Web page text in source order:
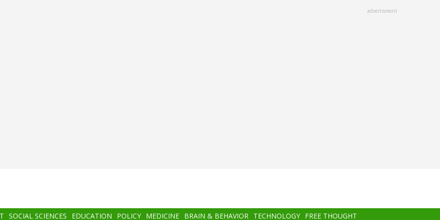
advertisment
SOCIAL SCIENCES EDUCATION POLICY MEDICINE BRAIN & BEHAVIOR TECHNOLOGY FREE THOUGHT